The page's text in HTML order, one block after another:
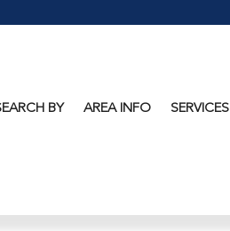
BY AREA INFO
SERVICES